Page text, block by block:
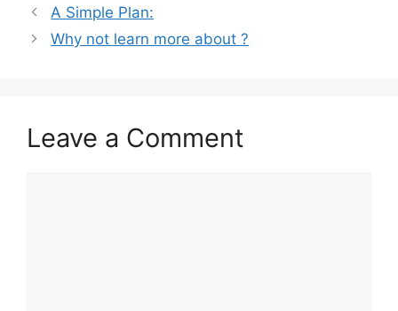
A Simple Plan:
Why not learn more about ?
Leave a Comment